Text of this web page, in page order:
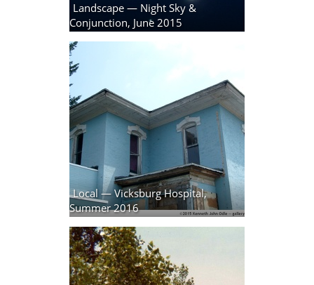
Landscape — Night Sky &
Conjunction, June 2015
Local — Vicksburg Hospital,
Summer 2016